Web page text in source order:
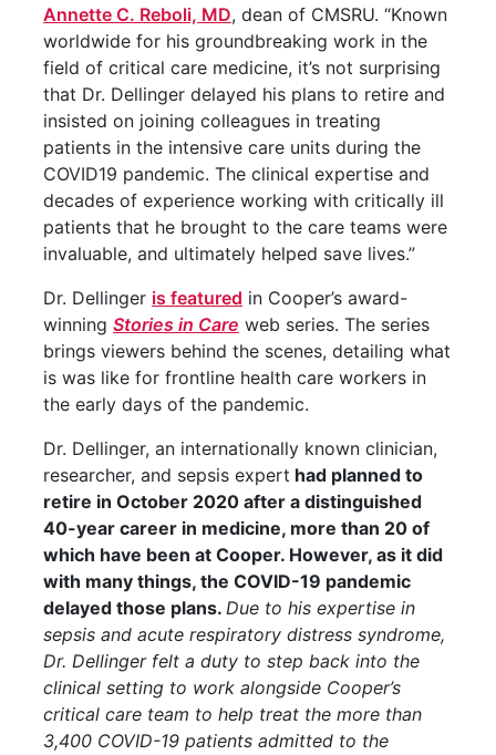
Annette C. Reboli, MD, dean of CMSRU. “Known
worldwide for his groundbreaking work in the
field of critical care medicine, it’s not surprising
that Dr. Dellinger delayed his plans to retire and
insisted on joining colleagues in treating
patients in the intensive care units during the
COVID19 pandemic. The clinical expertise and
decades of experience working with critically ill
patients that he brought to the care teams were
invaluable, and ultimately helped save lives.”
Dr. Dellinger is featured in Cooper’s award-
winning Stories in Care web series. The series
brings viewers behind the scenes, detailing what
is was like for frontline health care workers in
the early days of the pandemic.
Dr. Dellinger, an internationally known clinician,
researcher, and sepsis expert had planned to
retire in October 2020 after a distinguished
40-year career in medicine, more than 20 of
which have been at Cooper. However, as it did
with many things, the COVID-19 pandemic
delayed those plans. Due to his expertise in
sepsis and acute respiratory distress syndrome,
Dr. Dellinger felt a duty to step back into the
clinical setting to work alongside Cooper’s
critical care team to help treat the more than
3,400 COVID-19 patients admitted to the